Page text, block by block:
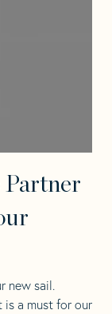
new sail.
is a must for our